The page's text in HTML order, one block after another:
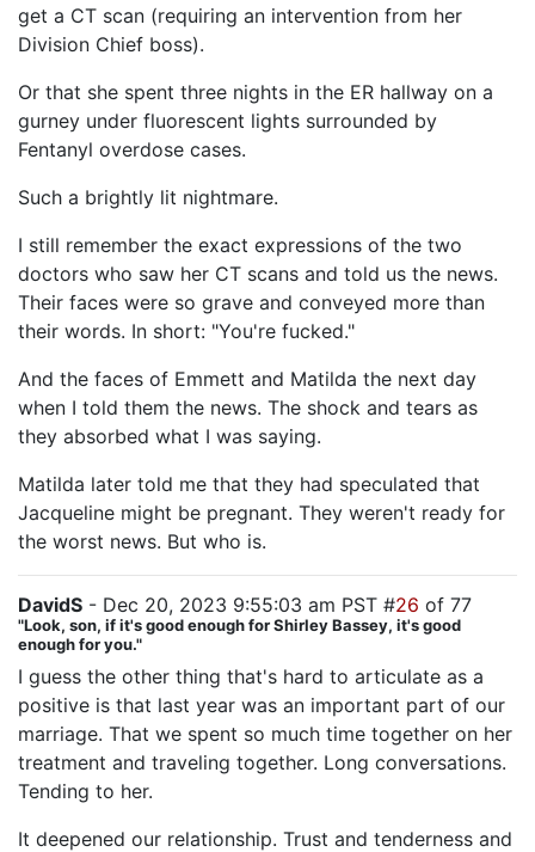
get a CT scan (requiring an intervention from her
Division Chief boss).
Or that she spent three nights in the ER hallway on a
gurney under fluorescent lights surrounded by
Fentanyl overdose cases.
Such a brightly lit nightmare.
I still remember the exact expressions of the two
doctors who saw her CT scans and told us the news.
Their faces were so grave and conveyed more than
their words. In short: "You're fucked."
And the faces of Emmett and Matilda the next day
when I told them the news. The shock and tears as
they absorbed what I was saying.
Matilda later told me that they had speculated that
Jacqueline might be pregnant. They weren't ready for
the worst news. But who is.
DavidS - Dec 20, 2023 9:55:03 am PST #26 of 77
"Look, son, if it's good enough for Shirley Bassey, it's good
enough for you."
I guess the other thing that's hard to articulate as a
positive is that last year was an important part of our
marriage. That we spent so much time together on her
treatment and traveling together. Long conversations.
Tending to her.
It deepened our relationship. Trust and tenderness and